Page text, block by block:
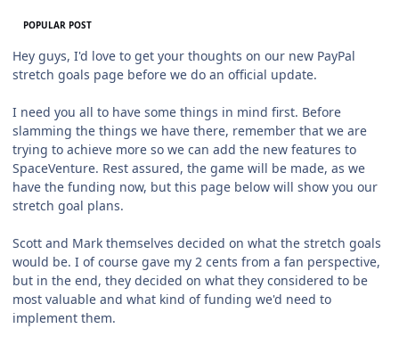
POPULAR POST
Hey guys, I'd love to get your thoughts on our new PayPal
stretch goals page before we do an official update.
I need you all to have some things in mind first. Before
slamming the things we have there, remember that we are
trying to achieve more so we can add the new features to
SpaceVenture. Rest assured, the game will be made, as we
have the funding now, but this page below will show you our
stretch goal plans.
Scott and Mark themselves decided on what the stretch goals
would be. I of course gave my 2 cents from a fan perspective,
but in the end, they decided on what they considered to be
most valuable and what kind of funding we'd need to
implement them.